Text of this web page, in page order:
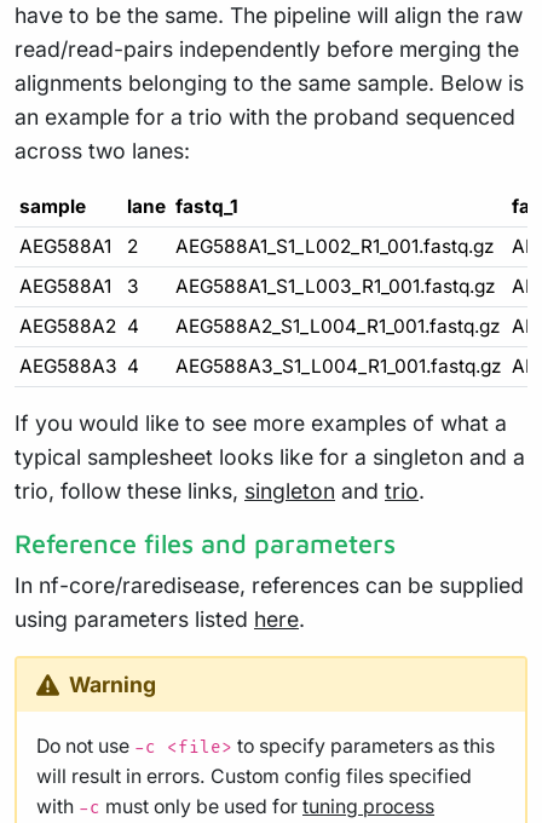
have to be the same. The pipeline will align the raw
read/read-pairs independently before merging the
alignments belonging to the same sample. Below is
an example for a trio with the proband sequenced
across two lanes:
sample lane fastq_1
AEG588A1
2 AEG588A1_S1_L002_R1_001.fastq.gz
AEG588A1
3 AEG588A1_S1_L003_R1_001.fastq.gz
AEG588A2 4 AEG588A2_S1_L004_R1_001.fastq.gz
AEG588A3 4 AEG588A3_S1_L004_R1_001.fastq.gz
If you would like to see more examples of what a
typical samplesheet looks like for a singleton and a
trio, follow these links, singleton and trio.
Reference files and parameters
In nf-core/raredisease, references can be supplied
using parameters listed here.
Warning
Do not use -c <file> to specify parameters as this
will result in errors. Custom config files specified
with -c must only be used for tuning process